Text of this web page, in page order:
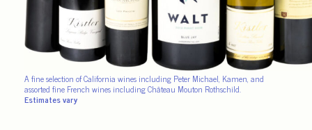
A fine selection of California wines including Peter Michael, Kamen, and
assorted fine French wines including Château Mouton Rothschild.
Estimates vary